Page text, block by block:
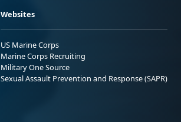
Websites
US Marine Corps
Marine Corps Recruiting
Military One Source
Sexual Assault Prevention and Response (SAPR)